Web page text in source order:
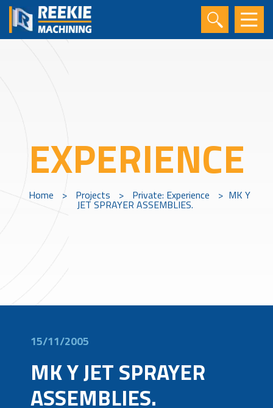
EXPERIENCE
Home > Projects > Private: Experience > MK Y
JET SPRAYER ASSEMBLIES.
15/11/2005
MK Y JET SPRAYER
ASSEMBLIES.